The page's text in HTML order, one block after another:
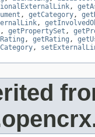
,
, getCategory,
,
, getPropertySet ,
, getRating ,
,